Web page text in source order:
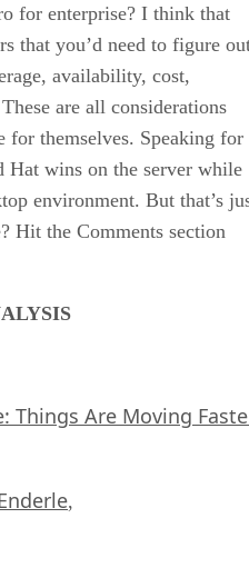
for enterprise? I think that
that you’d need to figure
availability, cost,
are all considerations
for themselves. Speaking for
wins on the server while
environment. But that’s
Hit the Comments section
Things Are Moving
,